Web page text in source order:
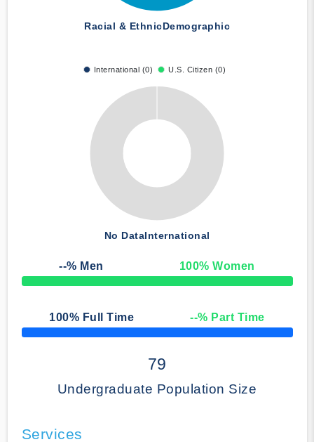
Racial & EthnicDemographic
International (0) U.S. Citizen (0)
No DataInternational
--% Men 100% Women
50% Complete
100% Full Time --% Part Time
50% Complete
79
Undergraduate Population Size
Services